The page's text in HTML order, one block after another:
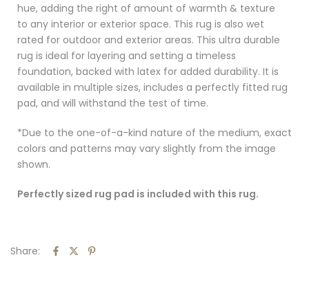
hue, adding the right of amount of warmth & texture
to any interior or exterior space. This rug is also wet
rated for outdoor and exterior areas. This ultra durable
rug is ideal for layering and setting a timeless
foundation, backed with latex for added durability. It is
available in multiple sizes, includes a perfectly fitted rug
pad, and will withstand the test of time.
*Due to the one-of-a-kind nature of the medium, exact
colors and patterns may vary slightly from the image
shown.
Perfectly sized rug pad is included with this rug.
Share: